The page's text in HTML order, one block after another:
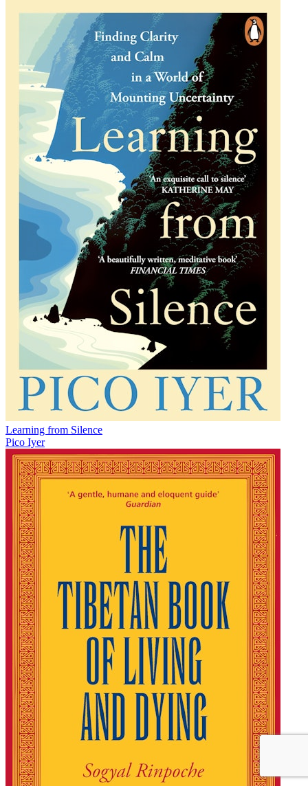
Learning from Silence
Pico Iyer